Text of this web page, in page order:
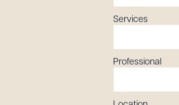
Community & Pro Bono
Services
Professional